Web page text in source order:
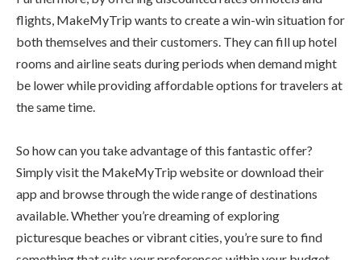
flights, MakeMyTrip wants to create a win-win situation for
both themselves and their customers. They can fill up hotel
rooms and airline seats during periods when demand might
be lower while providing affordable options for travelers at
the same time.
So how can you take advantage of this fantastic offer?
Simply visit the MakeMyTrip website or download their
app and browse through the wide range of destinations
available. Whether you’re dreaming of exploring
picturesque beaches or vibrant cities, you’re sure to find